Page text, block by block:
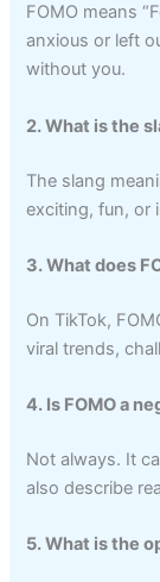
FOMO means
anxious or left
without you.
2. What is the
The slang
exciting, fun, or
3. What does
On TikTok,
viral trends,
4. Is FOMO a
Not always. It
also describe
5. What is the